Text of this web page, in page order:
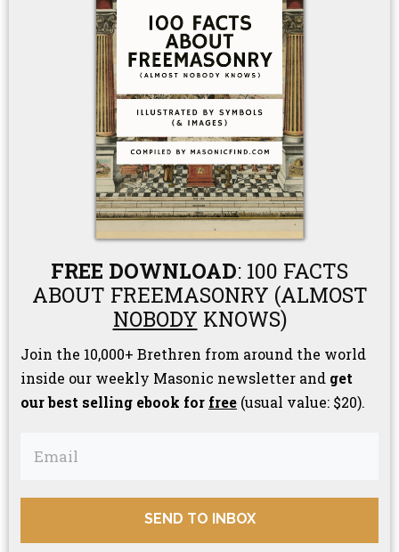
FREE DOWNLOAD: 100 FACTS
ABOUT FREEMASONRY (ALMOST
NOBODY KNOWS)
Join the 10,000+ Brethren from around the world
inside our weekly Masonic newsletter and get
our best selling ebook for free (usual value: $20).
SEND TO INBOX